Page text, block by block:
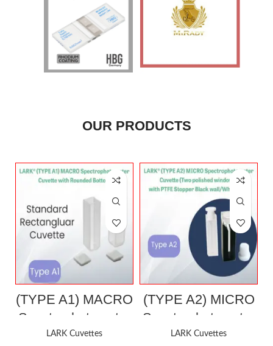
OUR PRODUCTS
(TYPE A1) MACRO
Spectrophotometer
Cuvette with
LARK Cuvettes
(TYPE A2) MICRO
Spectrophotometer
Cuvette (Two
LARK Cuvettes